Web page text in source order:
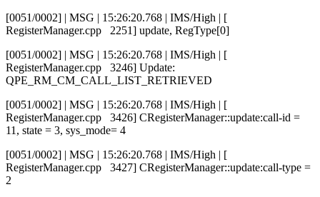
[0051/0002] | MSG | 15:26:20.768 | IMS/High | [
RegisterManager.cpp 2251] update, RegType[0]
[0051/0002] | MSG | 15:26:20.768 | IMS/High | [
RegisterManager.cpp 3246] Update:
QPE_RM_CM_CALL_LIST_RETRIEVED
[0051/0002] | MSG | 15:26:20.768 | IMS/High | [
RegisterManager.cpp 3426] CRegisterManager::update:call-id =
11, state = 3, sys_mode= 4
[0051/0002] | MSG | 15:26:20.768 | IMS/High | [
RegisterManager.cpp 3427] CRegisterManager::update:call-type =
2